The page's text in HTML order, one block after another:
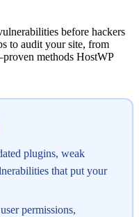
before hackers
to audit your site, from
methods HostWP
plugins, weak
that put your
permissions,